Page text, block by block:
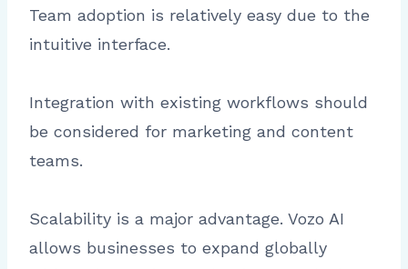
Team adoption is relatively easy due to the
intuitive interface.
Integration with existing workflows should
be considered for marketing and content
teams.
Scalability is a major advantage. Vozo AI
allows businesses to expand globally